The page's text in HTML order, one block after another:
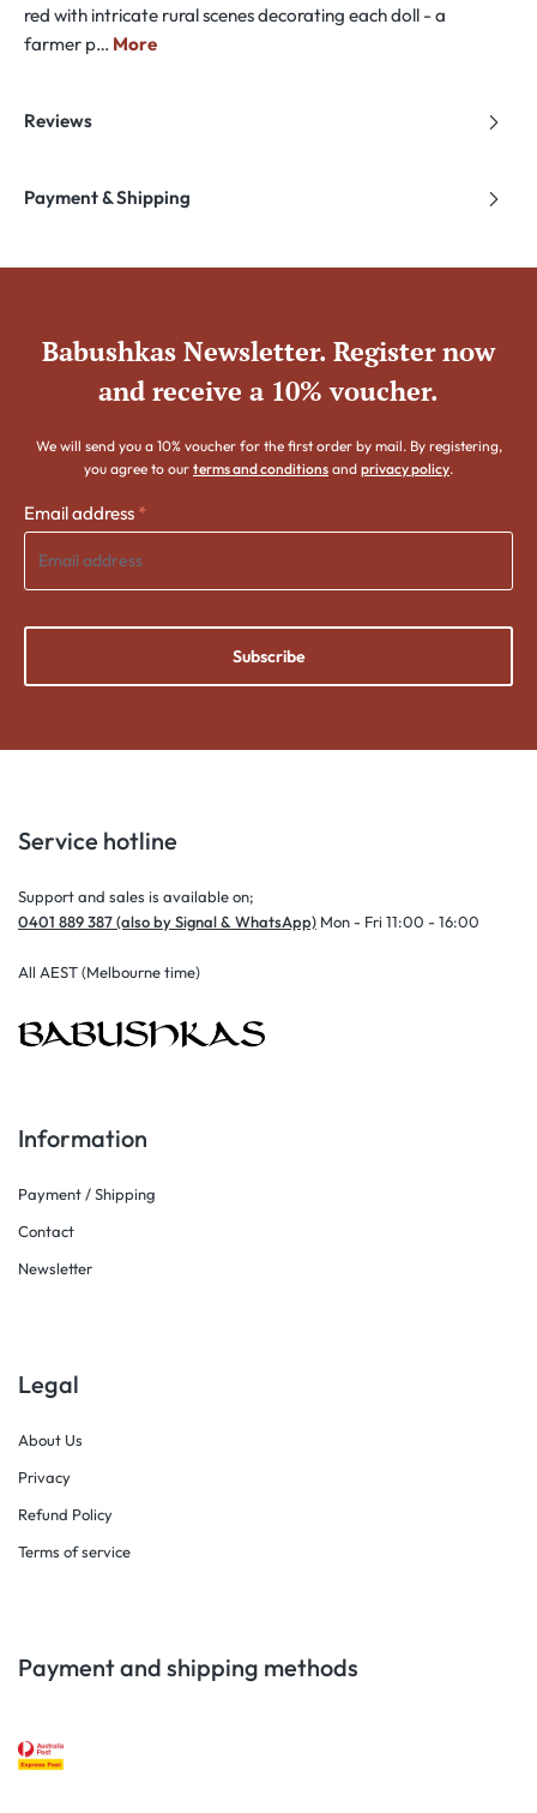
red with intricate rural scenes decorating each doll - a
farmer p… More
Reviews
Payment & Shipping
Babushkas Newsletter. Register now
and receive a 10% voucher.
We will send you a 10% voucher for the first order by mail. By registering,
you agree to our terms and conditions and privacy policy.
Email address *
Subscribe
Service hotline
Support and sales is available on;
0401 889 387 (also by Signal & WhatsApp) Mon - Fri 11:00 - 16:00
All AEST (Melbourne time)
Information
Payment / Shipping
Contact
Newsletter
Legal
About Us
Privacy
Refund Policy
Terms of service
Payment and shipping methods